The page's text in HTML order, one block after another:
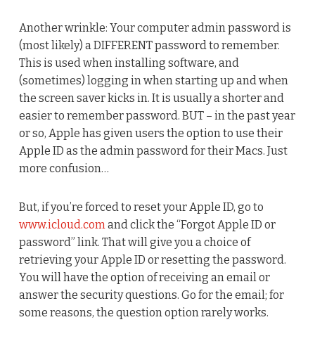
Another wrinkle: Your computer admin password is
(most likely) a DIFFERENT password to remember.
This is used when installing software, and
(sometimes) logging in when starting up and when
the screen saver kicks in. It is usually a shorter and
easier to remember password. BUT – in the past year
or so, Apple has given users the option to use their
Apple ID as the admin password for their Macs. Just
more confusion…
But, if you’re forced to reset your Apple ID, go to
www.icloud.comand click the “Forgot Apple ID or
password” link. That will give you a choice of
retrieving your Apple ID or resetting the password.
You will have the option of receiving an email or
answer the security questions. Go for the email; for
some reasons, the question option rarely works.